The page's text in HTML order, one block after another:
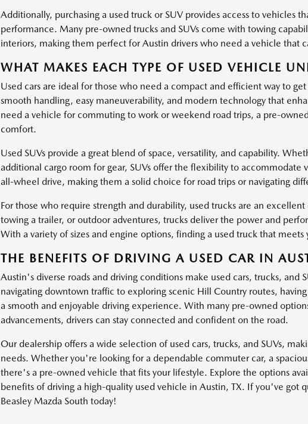
Additionally, purchasing a used truck or SUV provides access to vehicles
performance. Many pre-owned trucks and SUVs come with towing
interiors, making them perfect for Austin drivers who need a vehicle that
WHAT MAKES EACH TYPE OF USED VEHICLE
Used cars are ideal for those who need a compact and efficient way to
smooth handling, easy maneuverability, and modern technology that
need a vehicle for commuting to work or weekend road trips, a pre-
comfort.
Used SUVs provide a great blend of space, versatility, and capability.
additional cargo room for gear, SUVs offer the flexibility to accommodate
all-wheel drive, making them a solid choice for road trips or navigating
For those who require strength and durability, used trucks are an
towing a trailer, or outdoor adventures, trucks deliver the power and
With a variety of sizes and engine options, finding a used truck that meets
THE BENEFITS OF DRIVING A USED CAR IN
Austin's diverse roads and driving conditions make used cars, trucks, and
navigating downtown traffic to exploring scenic Hill Country routes,
a smooth and enjoyable driving experience. With many pre-owned
advancements, drivers can stay connected and confident on the road.
Our dealership offers a wide selection of used cars, trucks, and SUVs,
needs. Whether you're looking for a dependable commuter car, a
there's a pre-owned vehicle that fits your lifestyle. Explore the options
benefits of driving a high-quality used vehicle in Austin, TX. If you've got
Beasley Mazda South today!